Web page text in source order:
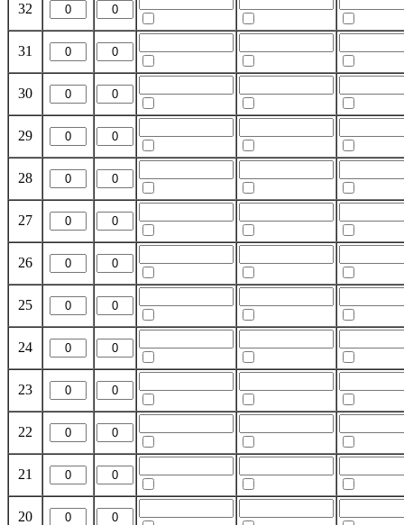
32
31
30
29
28
27
26
25
24
23
22
21
20